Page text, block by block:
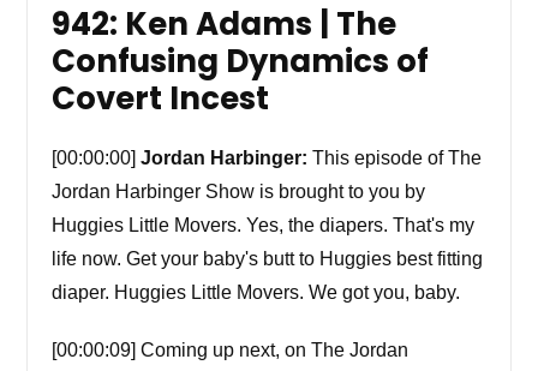
942: Ken Adams | The
Confusing Dynamics of
Covert Incest
[00:00:00]Jordan Harbinger: This episode of The
Jordan Harbinger Show is brought to you by
Huggies Little Movers. Yes, the diapers. That's my
life now. Get your baby's butt to Huggies best fitting
diaper. Huggies Little Movers. We got you, baby.
[00:00:09] Coming up next, on The Jordan